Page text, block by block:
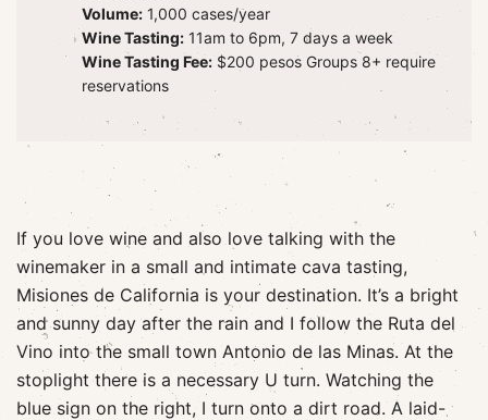
Volume: 1,000 cases/year
Wine Tasting: 11am to 6pm, 7 days a week
Wine Tasting Fee: $200 pesos Groups 8+ require
reservations
If you love wine and also love talking with the
winemaker in a small and intimate cava tasting,
Misiones de California is your destination. It’s a bright
and sunny day after the rain and I follow the Ruta del
Vino into the small town Antonio de las Minas. At the
stoplight there is a necessary U turn. Watching the
blue sign on the right, I turn onto a dirt road. A laid-